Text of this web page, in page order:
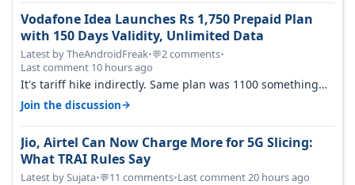
Vodafone Idea Launches Rs 1,750 Prepaid Plan
with 150 Days Validity, Unlimited Data
Latest by TheAndroidFreak•💬2 comments•
Last comment 10 hours ago
It's tariff hike indirectly. Same plan was 1100 something
two years back.
Join the discussion→
Jio, Airtel Can Now Charge More for 5G Slicing:
What TRAI Rules Say
Latest by Sujata•💬11 comments•Last comment 20 hours ago